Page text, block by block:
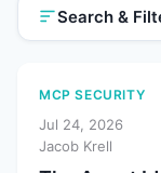
Search &
MCP SECURITY
Jul 24, 2026
Jacob Krell